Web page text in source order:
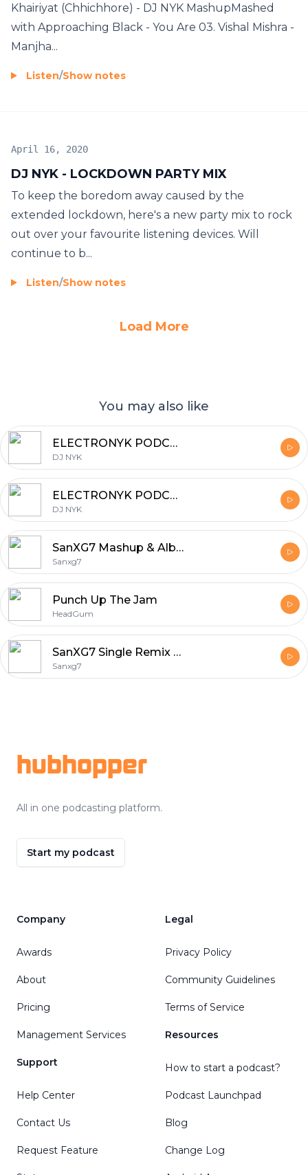
Khairiyat (Chhichhore) - DJ NYK MashupMashed
with Approaching Black - You Are 03. Vishal Mishra -
Manjha...
Listen/Show notes
DJ NYK - LOCKDOWN PARTY MIX
April 16, 2020
To keep the boredom away caused by the
extended lockdown, here's a new party mix to rock
out over your favourite listening devices. Will
continue to b...
Listen/Show notes
Load More
You may also like
ELECTRONYK PODCAST
DJ NYK
ELECTRONYK PODCAST
DJ NYK
SanXG7 Mashup & Album Remix Songs
Sanxg7
Punch Up The Jam
HeadGum
SanXG7 Single Remix Songs
Sanxg7
hubhopper
All in one podcasting platform.
Start my podcast
Company
Awards
About
Pricing
Management Services
Support
Help Center
Contact Us
Request Feature
Legal
Privacy Policy
Community Guidelines
Terms of Service
Resources
How to start a podcast?
Podcast Launchpad
Blog
Change Log